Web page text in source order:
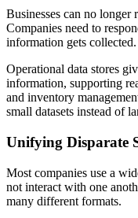
Businesses can no longer
Companies need to
information gets collected.
Operational data stores
information, supporting
and inventory
small datasets instead of
Unifying Disparate
Most companies use a
not interact with one
many different formats.